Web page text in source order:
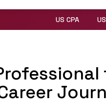
US CPA